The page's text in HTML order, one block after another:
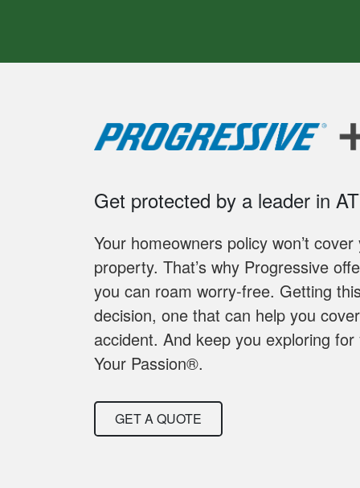
Get protected by a leader in
Your homeowners policy won’t
property. That’s why Progressive
you can roam worry-free. Getting
decision, one that can help you
accident. And keep you exploring
Your Passion®.
GET A QUOTE